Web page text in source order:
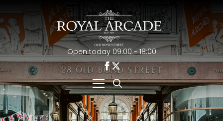
Search
for:
Open today 09:00 - 18:00